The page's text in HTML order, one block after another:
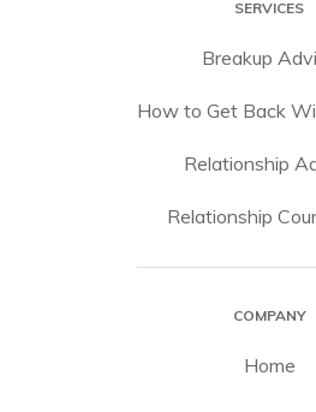
SERVICES
Breakup
How to Get Back
Relationship
Relationship
COMPANY
Home